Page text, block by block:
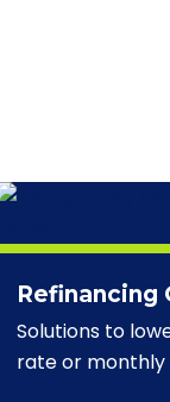
Refinancing
Solutions to
rate or